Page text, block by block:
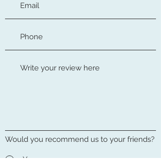
Would you recommend us to your friends?
Yes